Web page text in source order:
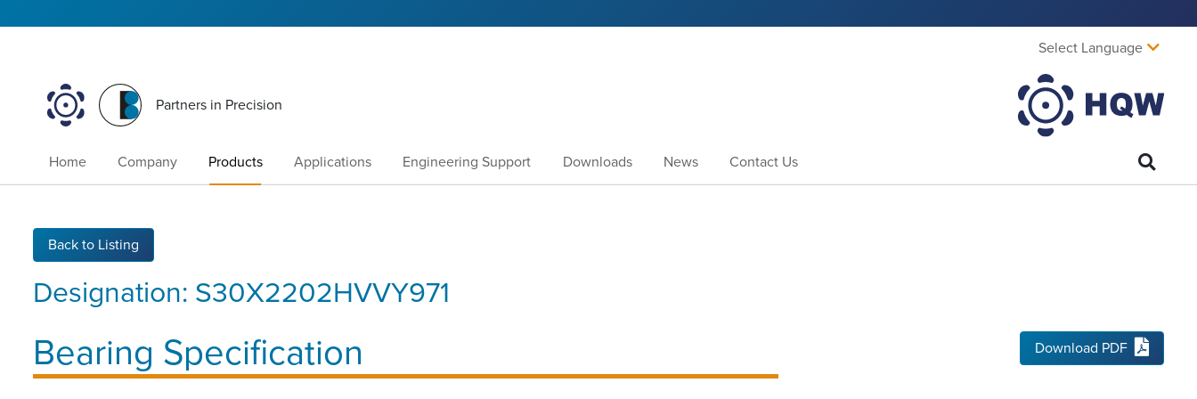
Select Language
Partners in Precision
Home Company Products Applications Engineering Support Downloads News Contact Us
Back to Listing
Bearing Specification
Designation: S30X2202HVVY971
Download PDF